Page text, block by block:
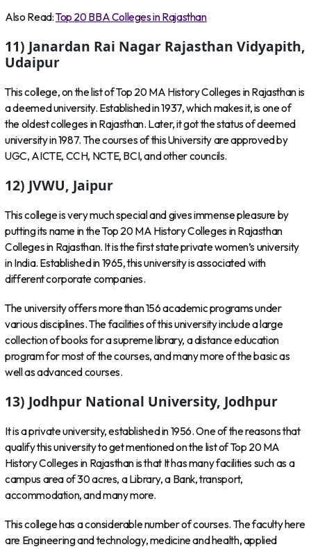
Also Read:Top 20 BBA Colleges in Rajasthan
11) Janardan Rai Nagar Rajasthan Vidyapith,
Udaipur
This college, on the list of Top 20 MA History Colleges in Rajasthan is
a deemed university. Established in 1937, which makes it, is one of
the oldest colleges in Rajasthan. Later, it got the status of deemed
university in 1987. The courses of this University are approved by
UGC, AICTE, CCH, NCTE, BCI, and other councils.
12) JVWU, Jaipur
This college is very much special and gives immense pleasure by
putting its name in the Top 20 MA History Colleges in Rajasthan
Colleges in Rajasthan. It is the first state private women’s university
in India. Established in 1965, this university is associated with
different corporate companies.
The university offers more than 156 academic programs under
various disciplines. The facilities of this university include a large
collection of books for a supreme library, a distance education
program for most of the courses, and many more of the basic as
well as advanced courses.
13) Jodhpur National University, Jodhpur
It is a private university, established in 1956. One of the reasons that
qualify this university to get mentioned on the list of Top 20 MA
History Colleges in Rajasthan is that It has many facilities such as a
campus area of 30 acres, a Library, a Bank, transport,
accommodation, and many more.
This college has a considerable number of courses. The faculty here
are Engineering and technology, medicine and health, applied